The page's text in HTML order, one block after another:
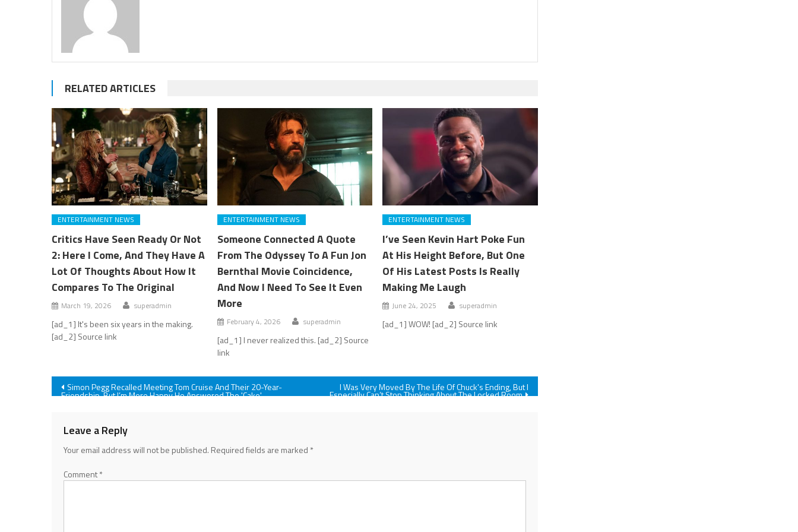
RELATED ARTICLES
ENTERTAINMENT NEWS
Critics Have Seen Ready Or Not
2: Here I Come, And They Have A
Lot Of Thoughts About How It
Compares To The Original
March 19, 2026 superadmin
[ad_1] It's been six years in the making.
[ad_2] Source link
ENTERTAINMENT NEWS
Someone Connected A Quote
From The Odyssey To A Fun Jon
Bernthal Movie Coincidence,
And Now I Need To See It Even
More
February 4, 2026 superadmin
[ad_1] I never realized this. [ad_2] Source
link
ENTERTAINMENT NEWS
I’ve Seen Kevin Hart Poke Fun
At His Height Before, But One
Of His Latest Posts Is Really
Making Me Laugh
June 24, 2025 superadmin
[ad_1] WOW! [ad_2] Source link
Post
Simon Pegg Recalled Meeting Tom Cruise And Their 20-Year-
Friendship, But I’m More Happy He Answered The 'Cake'
I Was Very Moved By The Life Of Chuck's Ending, But I
Especially Can’t Stop Thinking About The Locked Room
Leave a Reply
Your email address will not be published. Required fields are marked *
Comment*